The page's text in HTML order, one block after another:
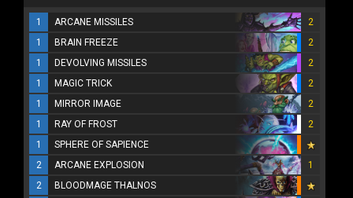
1 ARCANE MISSILES
2
1
BRAIN FREEZE
2
1
DEVOLVING MISSILES
2
1
MAGIC TRICK
2
1
MIRROR IMAGE
2
1
RAY OF FROST
2
1
SPHERE OF SAPIENCE
2
ARCANE EXPLOSION
1
2
BLOODMAGE THALNOS